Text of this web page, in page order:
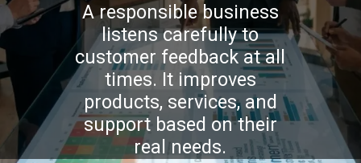
A responsible business
listens carefully to
customer feedback at all
times. It improves
products, services, and
support based on their
real needs.